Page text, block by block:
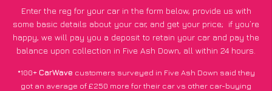
Enter the reg for your car in the form below, provide us with
some basic details about your car, and get your price; if you’re
happy, we will pay you a deposit to retain your car and pay the
balance upon collection in Five Ash Down, all within 24 hours.
*100+CarWave customers surveyed in Five Ash Down said they
got an average of £250 more for their car vs other car-buying